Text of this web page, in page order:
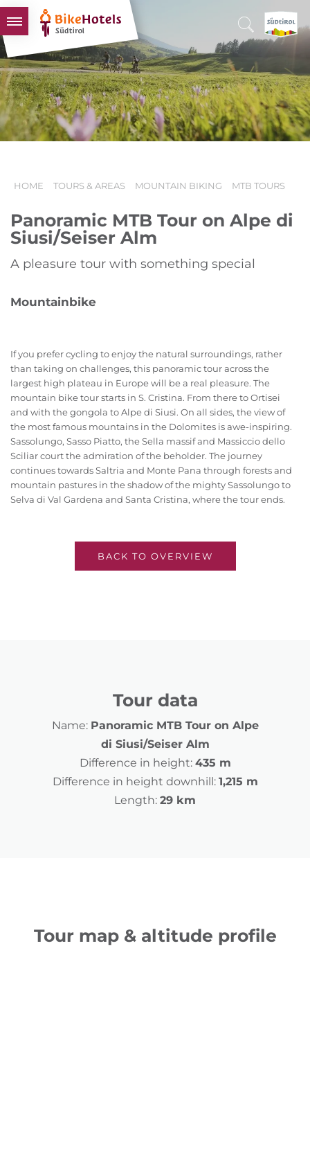
BIKEHOTELS
HOTELS & PACKAGES
TOURS & AREAS
SOUTH TYROL & US
HOME TOURS & AREAS MOUNTAIN BIKING MTB TOURS
Panoramic MTB Tour on Alpe di
Siusi/Seiser Alm
A pleasure tour with something special
Mountainbike
If you prefer cycling to enjoy the natural surroundings, rather
than taking on challenges, this panoramic tour across the
largest high plateau in Europe will be a real pleasure. The
mountain bike tour starts in S. Cristina. From there to Ortisei
and with the gongola to Alpe di Siusi. On all sides, the view of
the most famous mountains in the Dolomites is awe-inspiring.
Sassolungo, Sasso Piatto, the Sella massif and Massiccio dello
Sciliar court the admiration of the beholder. The journey
continues towards Saltria and Monte Pana through forests and
mountain pastures in the shadow of the mighty Sassolungo to
Selva di Val Gardena and Santa Cristina, where the tour ends.
BACK TO OVERVIEW
Tour data
Name: Panoramic MTB Tour on Alpe
di Siusi/Seiser Alm
Difference in height: 435 m
Difference in height downhill: 1,215 m
Length: 29 km
Tour map & altitude profile